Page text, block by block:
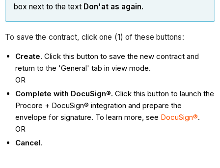
box next to the text Don'at as again.
To save the contract, click one (1) of these buttons:
Create.Click this button to save the new contract and
return to the 'General' tab in view mode.
OR
Complete with DocuSign®.Click this button to launch the
Procore + DocuSign® integration and prepare the
envelope for signature. To learn more, see DocuSign®.
OR
Cancel.